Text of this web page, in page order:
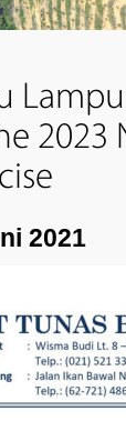
2023
2021